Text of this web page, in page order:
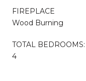
FIREPLACE
Wood Burning
TOTAL BEDROOMS:
4